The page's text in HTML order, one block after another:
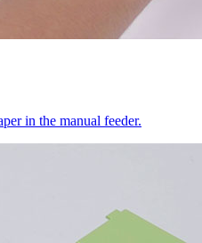
in the manual feeder.